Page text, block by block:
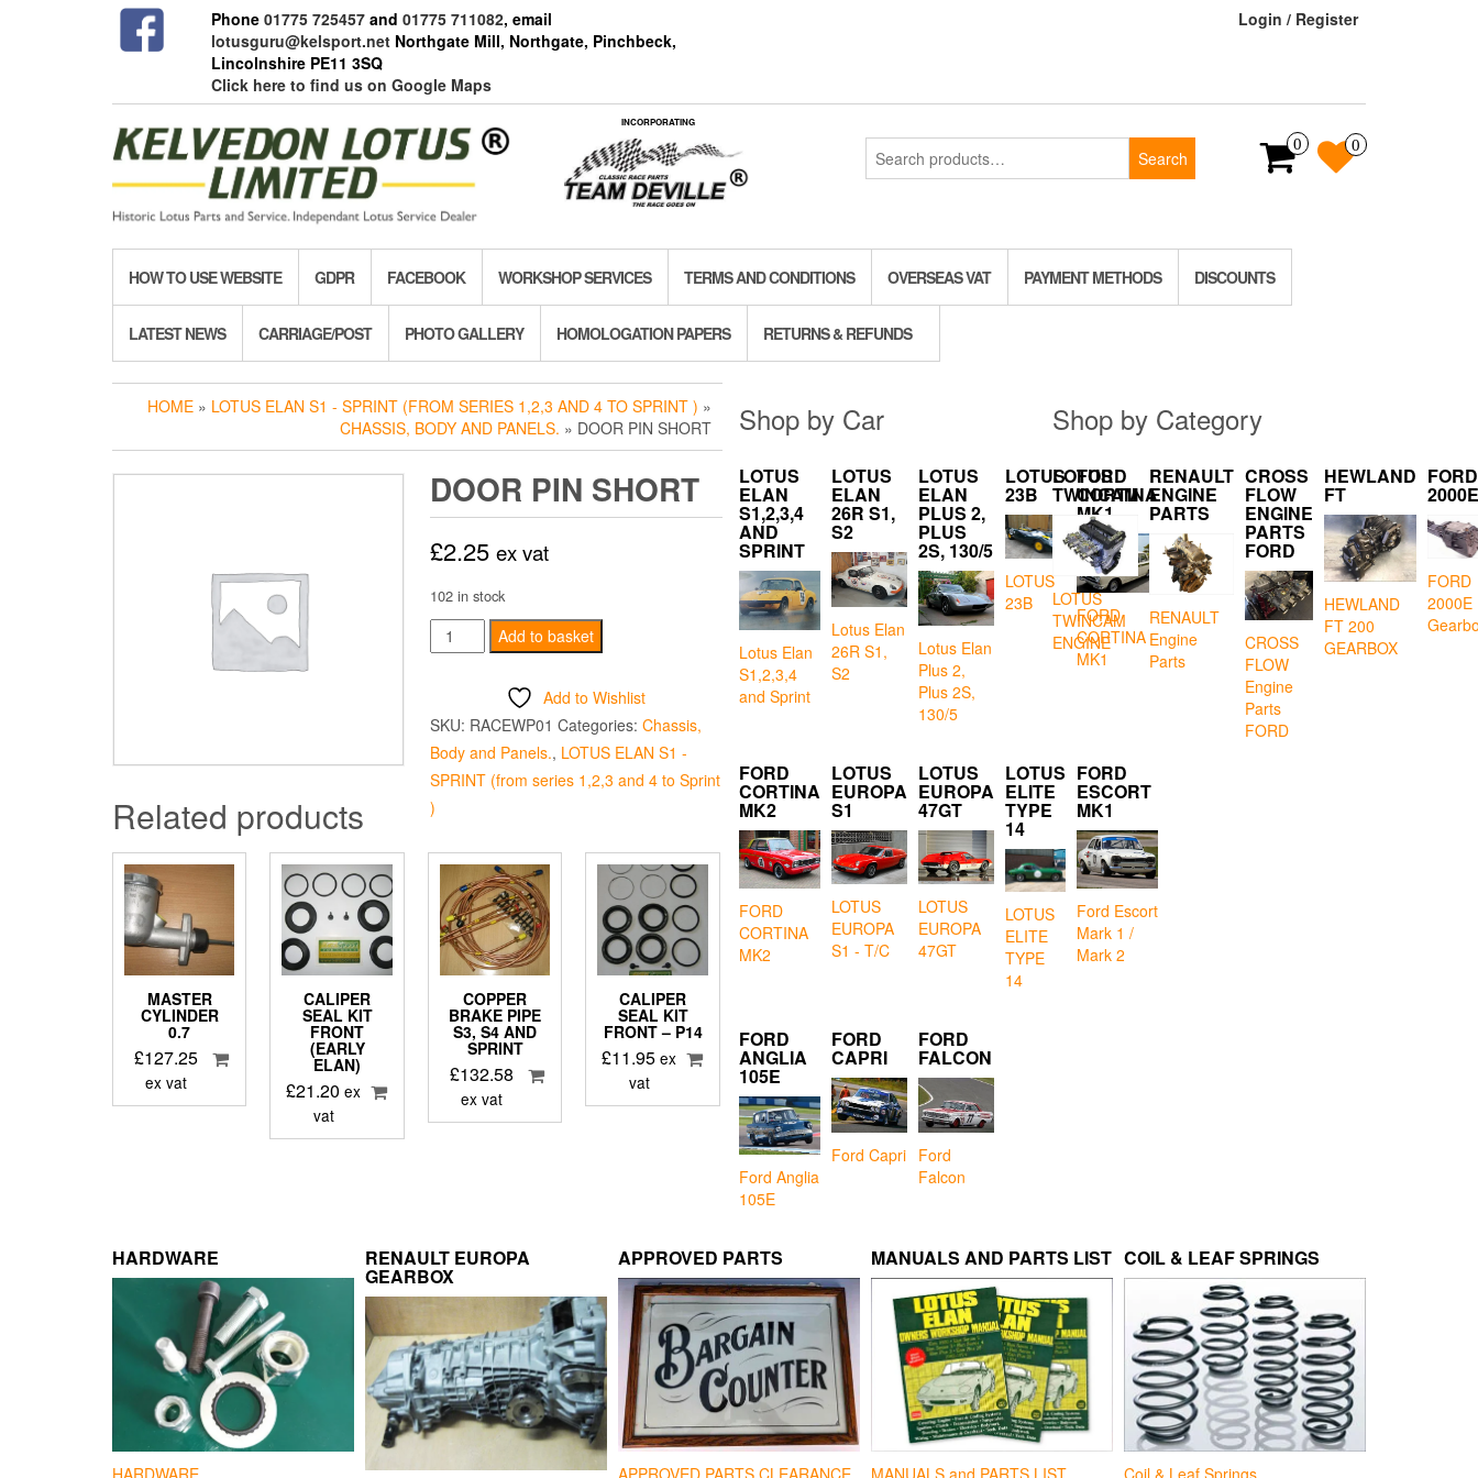
Phone 01775 725457and 01775 711082, email
lotusguru@kelsport.netNorthgate Mill, Northgate, Pinchbeck,
Lincolnshire PE11 3SQ
Click here to find us on Google Maps
Login / Register
INCORPORATING
Search
for:
Search
0 0
HOW TO USE WEBSITE GDPR FACEBOOK WORKSHOP SERVICES TERMS AND CONDITIONS OVERSEAS VAT PAYMENT METHODS DISCOUNTS
LATEST NEWS CARRIAGE/POST PHOTO GALLERY HOMOLOGATION PAPERS RETURNS & REFUNDS
HOME » LOTUS ELAN S1 - SPRINT (FROM SERIES 1,2,3 AND 4 TO SPRINT ) »
CHASSIS, BODY AND PANELS. » DOOR PIN SHORT
DOOR PIN SHORT
£2.25 ex vat
102 in stock
Door
Pin
quantity
Add to basket
Add to Wishlist
SKU: RACEWP01 Categories: Chassis,
Body and Panels., LOTUS ELAN S1 -
SPRINT (from series 1,2,3 and 4 to Sprint
)
Related products
MASTER
CYLINDER
0.7
£127.25
ex vat
CALIPER
SEAL KIT
FRONT
(EARLY
ELAN)
£21.20 ex
vat
COPPER
BRAKE PIPE
S3, S4 AND
SPRINT
£132.58
ex vat
CALIPER
SEAL KIT
FRONT – P14
£11.95 ex
vat
Shop by Car
LOTUS
ELAN
S1,2,3,4
AND
SPRINT
Lotus Elan
S1,2,3,4
and Sprint
LOTUS
ELAN
26R S1,
S2
Lotus Elan
26R S1,
S2
LOTUS
ELAN
PLUS 2,
PLUS
2S, 130/5
Lotus Elan
Plus 2,
Plus 2S,
130/5
LOTUS
23B
LOTUS
23B
FORD
CORTINA
MK1
FORD
CORTINA
MK1
FORD
CORTINA
MK2
FORD
CORTINA
MK2
LOTUS
EUROPA
S1
LOTUS
EUROPA
S1 - T/C
LOTUS
EUROPA
47GT
LOTUS
EUROPA
47GT
LOTUS
ELITE
TYPE
14
LOTUS
ELITE
TYPE
14
FORD
ESCORT
MK1
Ford Escort
Mark 1 /
Mark 2
FORD
ANGLIA
105E
Ford Anglia
105E
FORD
CAPRI
Ford Capri
FORD
FALCON
Ford
Falcon
Shop by Category
LOTUS
TWINCAM
LOTUS
TWINCAM
ENGINE
RENAULT
ENGINE
PARTS
RENAULT
Engine
Parts
CROSS
FLOW
ENGINE
PARTS
FORD
CROSS
FLOW
Engine
Parts
FORD
HEWLAND
FT
HEWLAND
FT 200
GEARBOX
FORD
2000E
FORD
2000E
HARDWARE RENAULT EUROPA
GEARBOX
APPROVED PARTS MANUALS AND PARTS LIST COIL & LEAF SPRINGS
Coil & Leaf Springs